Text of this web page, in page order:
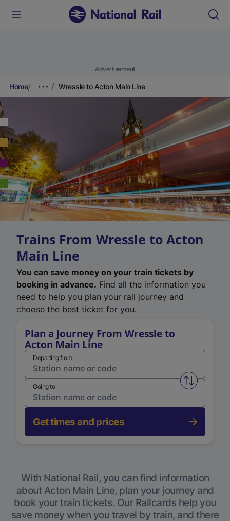
Advertisement
Home Wressle to Acton Main Line
Trains From Wressle to Acton
Main Line
You can save money on your train tickets by
booking in advance. Find all the information you
need to help you plan your rail journey and
choose the best ticket for you.
Plan a Journey From Wressle to
Acton Main Line
Departing from
Swap
Going to
Get times and prices
With National Rail, you can find information
about Acton Main Line, plan your journey and
book your train tickets. Our Railcards help you
save money when you travel by train, and there